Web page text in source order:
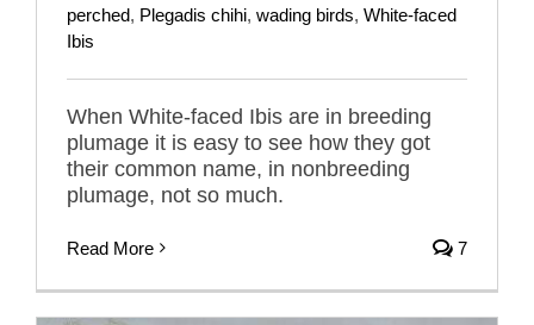
perched, Plegadis chihi, wading birds, White-faced
Ibis
When White-faced Ibis are in breeding
plumage it is easy to see how they got
their common name, in nonbreeding
plumage, not so much.
Read More 7